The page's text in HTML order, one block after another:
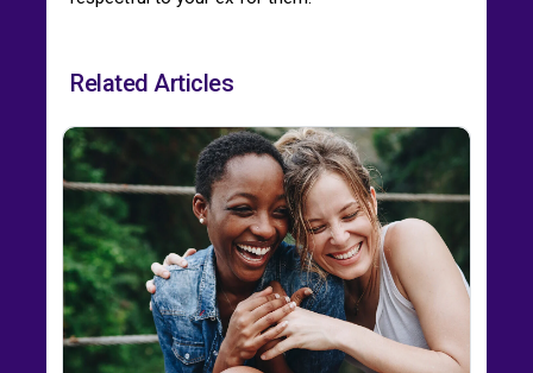
Related Articles